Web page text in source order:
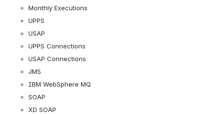
Monthly Executions
UPPS
USAP
UPPS Connections
USAP Connections
JMS
IBM WebSphere MQ
SOAP
XD SOAP